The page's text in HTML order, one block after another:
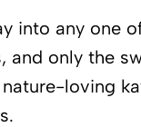
into any one
only the
loving